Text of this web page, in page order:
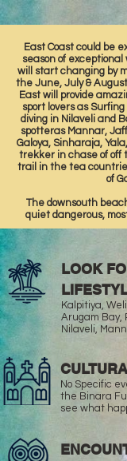
East Coast could be
season of
will start changing by
the June, July &
East will provide
sport lovers as
diving in Nilaveli and
spotteras Mannar,
Galoya, Sinharaja,
trekker in chase of off
trail in the tea
of
The downsouth
quiet dangerous,
LOOK
Kalpitiya,
Arugam Bay,
Nilaveli,
No Specific
the Binara
see what